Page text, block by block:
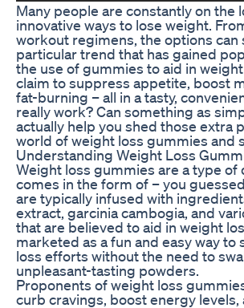
Many people are constantly on the
innovative ways to lose weight.
workout regimens, the options can
particular trend that has gained
the use of gummies to aid in
claim to suppress appetite, boost
fat-burning – all in a tasty,
really work? Can something as
actually help you shed those extra
world of weight loss gummies and
Understanding Weight Loss
Weight loss gummies are a type
comes in the form of – you
are typically infused with
extract, garcinia cambogia, and
that are believed to aid in weight
marketed as a fun and easy way
loss efforts without the need to
unpleasant-tasting powders.
Proponents of weight loss
curb cravings, boost energy